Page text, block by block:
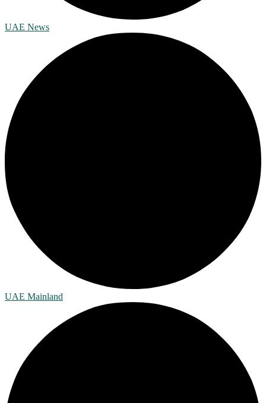
UAE News
UAE Mainland